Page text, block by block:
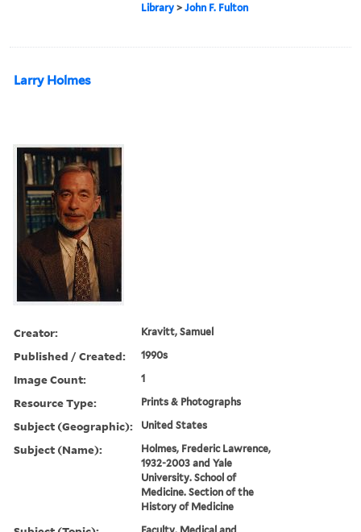
Library >John F. Fulton
Larry Holmes
Creator: Kravitt, Samuel
Published / Created: 1990s
Image Count: 1
Resource Type: Prints & Photographs
Subject (Geographic): United States
Subject (Name):
Holmes, Frederic Lawrence,
1932-2003 and Yale
University. School of
Medicine. Section of the
History of Medicine